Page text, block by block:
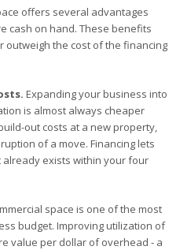
offers several advantages
cash on hand. These benefits
the cost of the financing
Expanding your business into
is almost always cheaper
out costs at a new property,
of a move. Financing lets
exists within your four
space is one of the most
budget. Improving utilization of
value per dollar of overhead - a